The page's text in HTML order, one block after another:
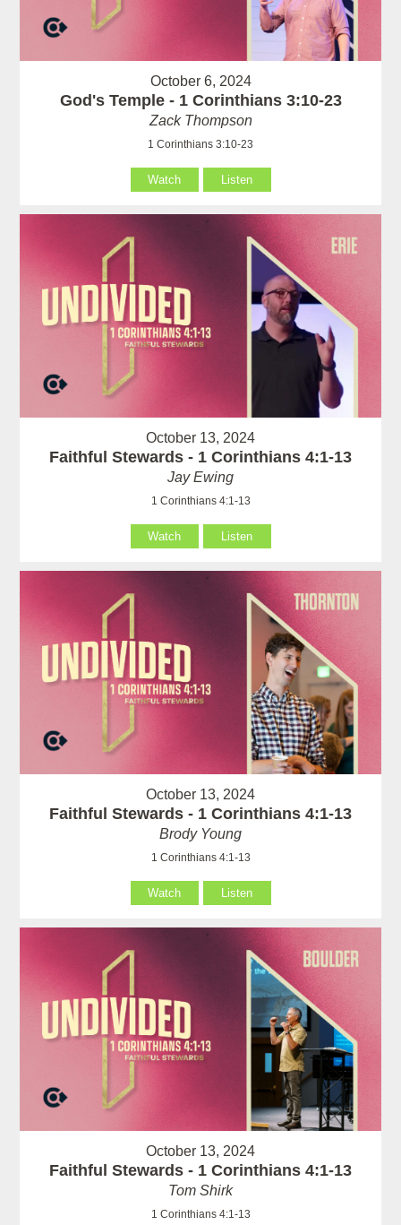
October 6, 2024
God's Temple - 1 Corinthians 3:10-23
Zack Thompson
1 Corinthians 3:10-23
Watch Listen
October 13, 2024
Faithful Stewards - 1 Corinthians 4:1-13
Jay Ewing
1 Corinthians 4:1-13
Watch Listen
October 13, 2024
Faithful Stewards - 1 Corinthians 4:1-13
Brody Young
1 Corinthians 4:1-13
Watch Listen
October 13, 2024
Faithful Stewards - 1 Corinthians 4:1-13
Tom Shirk
1 Corinthians 4:1-13